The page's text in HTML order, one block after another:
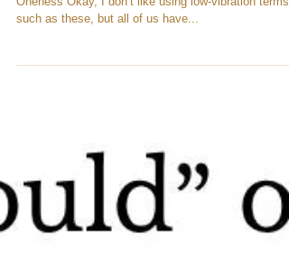
Hate, Fear, Anger: How to feel separated from